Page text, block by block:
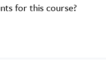
for this course?